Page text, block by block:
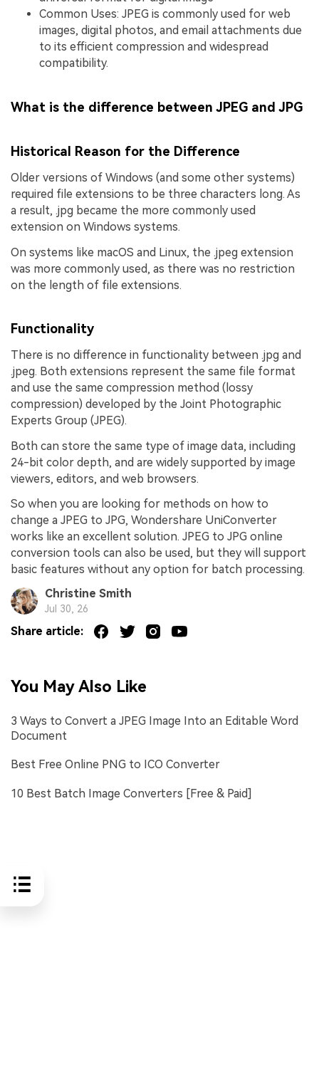
Common Uses: JPEG is commonly used for web
images, digital photos, and email attachments due
to its efficient compression and widespread
compatibility.
What is the difference between JPEG and JPG
Historical Reason for the Difference
Older versions of Windows (and some other systems)
required file extensions to be three characters long. As
a result, .jpg became the more commonly used
extension on Windows systems.
On systems like macOS and Linux, the .jpeg extension
was more commonly used, as there was no restriction
on the length of file extensions.
Functionality
There is no difference in functionality between .jpg and
.jpeg. Both extensions represent the same file format
and use the same compression method (lossy
compression) developed by the Joint Photographic
Experts Group (JPEG).
Both can store the same type of image data, including
24-bit color depth, and are widely supported by image
viewers, editors, and web browsers.
So when you are looking for methods on how to
change a JPEG to JPG, Wondershare UniConverter
works like an excellent solution. JPEG to JPG online
conversion tools can also be used, but they will support
basic features without any option for batch processing.
Christine Smith
Jul 30, 26
Share article:
You May Also Like
3 Ways to Convert a JPEG Image Into an Editable Word
Document
Best Free Online PNG to ICO Converter
10 Best Batch Image Converters [Free & Paid]